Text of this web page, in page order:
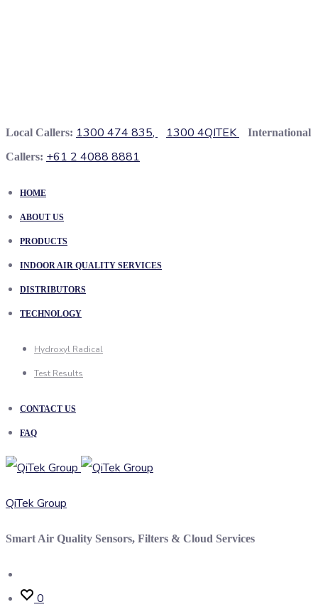
Local Callers: 1300 474 835, 1300 4QITEK
International
Callers: +61 2 4088 8881
HOME
ABOUT US
PRODUCTS
INDOOR AIR QUALITY SERVICES
DISTRIBUTORS
TECHNOLOGY
Hydroxyl Radical
Test Results
CONTACT US
FAQ
QiTek Group
Smart Air Quality Sensors, Filters & Cloud Services
0